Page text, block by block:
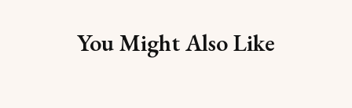
You Might Also Like